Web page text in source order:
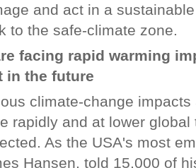
and act in a
to the safe-climate zone.
facing rapid warming
in the future
climate-change
rapidly and at lower
As the USA's most
Hansen, told 15,000 of